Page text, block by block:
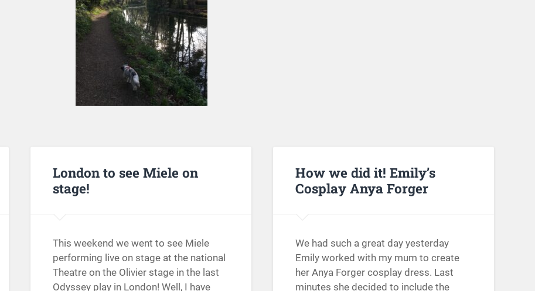
London to see Miele on
stage!
This weekend we went to see Miele
performing live on stage at the national
Theatre on the Olivier stage in the last
Odyssey play in London! Well, I have
How we did it! Emily’s
Cosplay Anya Forger
We had such a great day yesterday
Emily worked with my mum to create
her Anya Forger cosplay dress. Last
minutes she decided to include the